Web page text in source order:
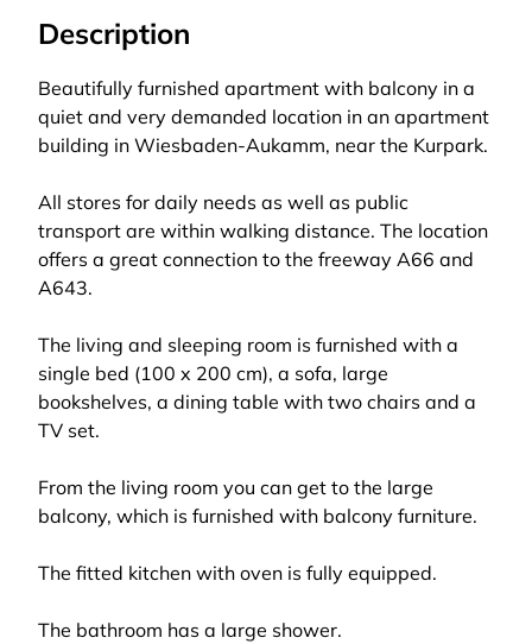
Description
Beautifully furnished apartment with balcony in a
quiet and very demanded location in an apartment
building in Wiesbaden-Aukamm, near the Kurpark.
All stores for daily needs as well as public
transport are within walking distance. The location
offers a great connection to the freeway A66 and
A643.
The living and sleeping room is furnished with a
single bed (100 x 200 cm), a sofa, large
bookshelves, a dining table with two chairs and a
TV set.
From the living room you can get to the large
balcony, which is furnished with balcony furniture.
The fitted kitchen with oven is fully equipped.
The bathroom has a large shower.